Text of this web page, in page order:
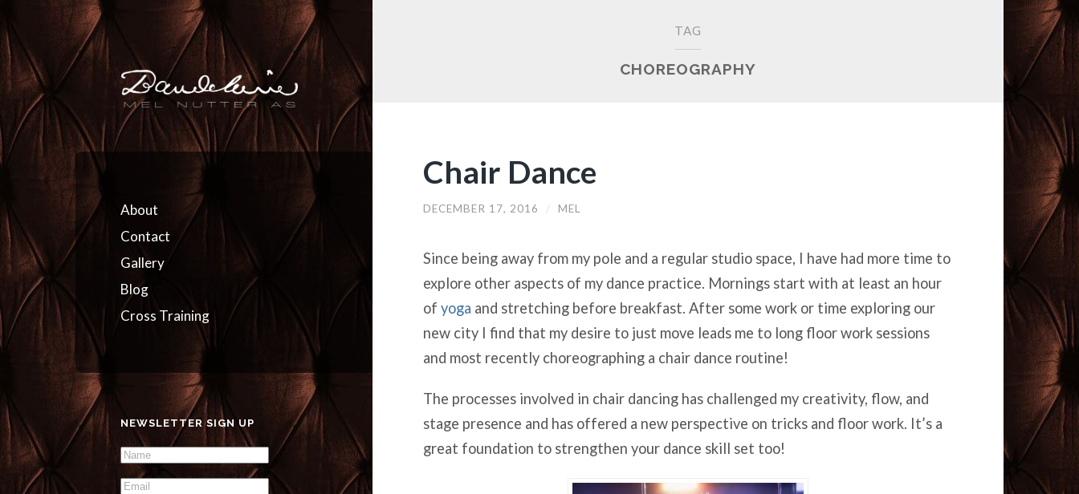
About
Contact
Gallery
Blog
Cross Training
NEWSLETTER SIGN UP
TAG
CHOREOGRAPHY
Chair Dance
DECEMBER 17, 2016 / MEL
Since being away from my pole and a regular studio space, I have had more time to
explore other aspects of my dance practice. Mornings start with at least an hour
of yoga and stretching before breakfast. After some work or time exploring our
new city I find that my desire to just move leads me to long floor work sessions
and most recently choreographing a chair dance routine!
The processes involved in chair dancing has challenged my creativity, flow, and
stage presence and has offered a new perspective on tricks and floor work. It’s a
great foundation to strengthen your dance skill set too!